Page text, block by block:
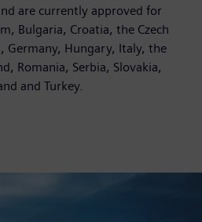
are currently approved for
Bulgaria, Croatia, the Czech
Germany, Hungary, Italy, the
Romania, Serbia, Slovakia,
and Turkey.